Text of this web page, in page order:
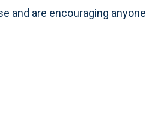
and are encouraging anyone